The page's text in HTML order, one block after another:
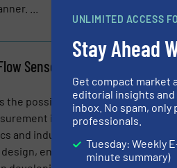
...
Sensor for
the possibilities of
in
and industry. With
engineers
Complete
Predictive
UNLIMITED ACCESS
Stay Ahead
Get compact market
editorial insights
inbox. No spam,
professionals.
Tuesday: Weekly
minute summary)